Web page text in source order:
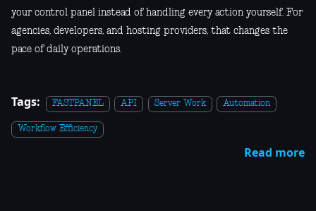
your control panel instead of handling every action yourself. For
agencies, developers, and hosting providers, that changes the
pace of daily operations.
Tags: FASTPANEL API Server Work Automation
Workflow Efficiency
Read more